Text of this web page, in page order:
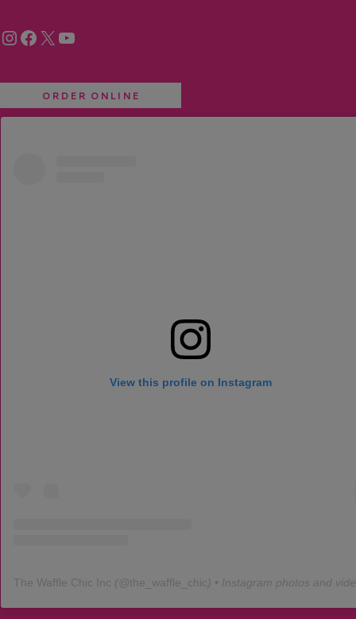
Instagram
Facebook
X YouTube
ORDER ONLINE
View this profile on Instagram
The Waffle Chic Inc (@the_waffle_chic) • Instagram photos and